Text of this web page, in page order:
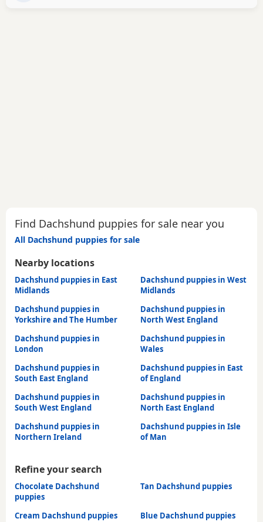
Find Dachshund puppies for sale near you
All Dachshund puppies for sale
Nearby locations
Dachshund puppies in East
Midlands
Dachshund puppies in West
Midlands
Dachshund puppies in
Yorkshire and The Humber
Dachshund puppies in
North West England
Dachshund puppies in
London
Dachshund puppies in
Wales
Dachshund puppies in
South East England
Dachshund puppies in East
of England
Dachshund puppies in
South West England
Dachshund puppies in
North East England
Dachshund puppies in
Northern Ireland
Dachshund puppies in Isle
of Man
Refine your search
Chocolate Dachshund
puppies
Tan Dachshund puppies
Cream Dachshund puppies
Blue Dachshund puppies